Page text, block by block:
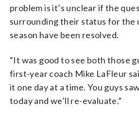
problem is it’s unclear if the
surrounding their status for the
season have been resolved.
“It was good to see both those
first-year coach Mike LaFleur
it one day at a time. You guys
today and we’ll re-evaluate.”